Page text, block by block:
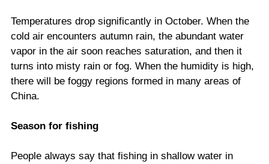
Temperatures drop significantly in October. When the
cold air encounters autumn rain, the abundant water
vapor in the air soon reaches saturation, and then it
turns into misty rain or fog. When the humidity is high,
there will be foggy regions formed in many areas of
China.
Season for fishing
People always say that fishing in shallow water in